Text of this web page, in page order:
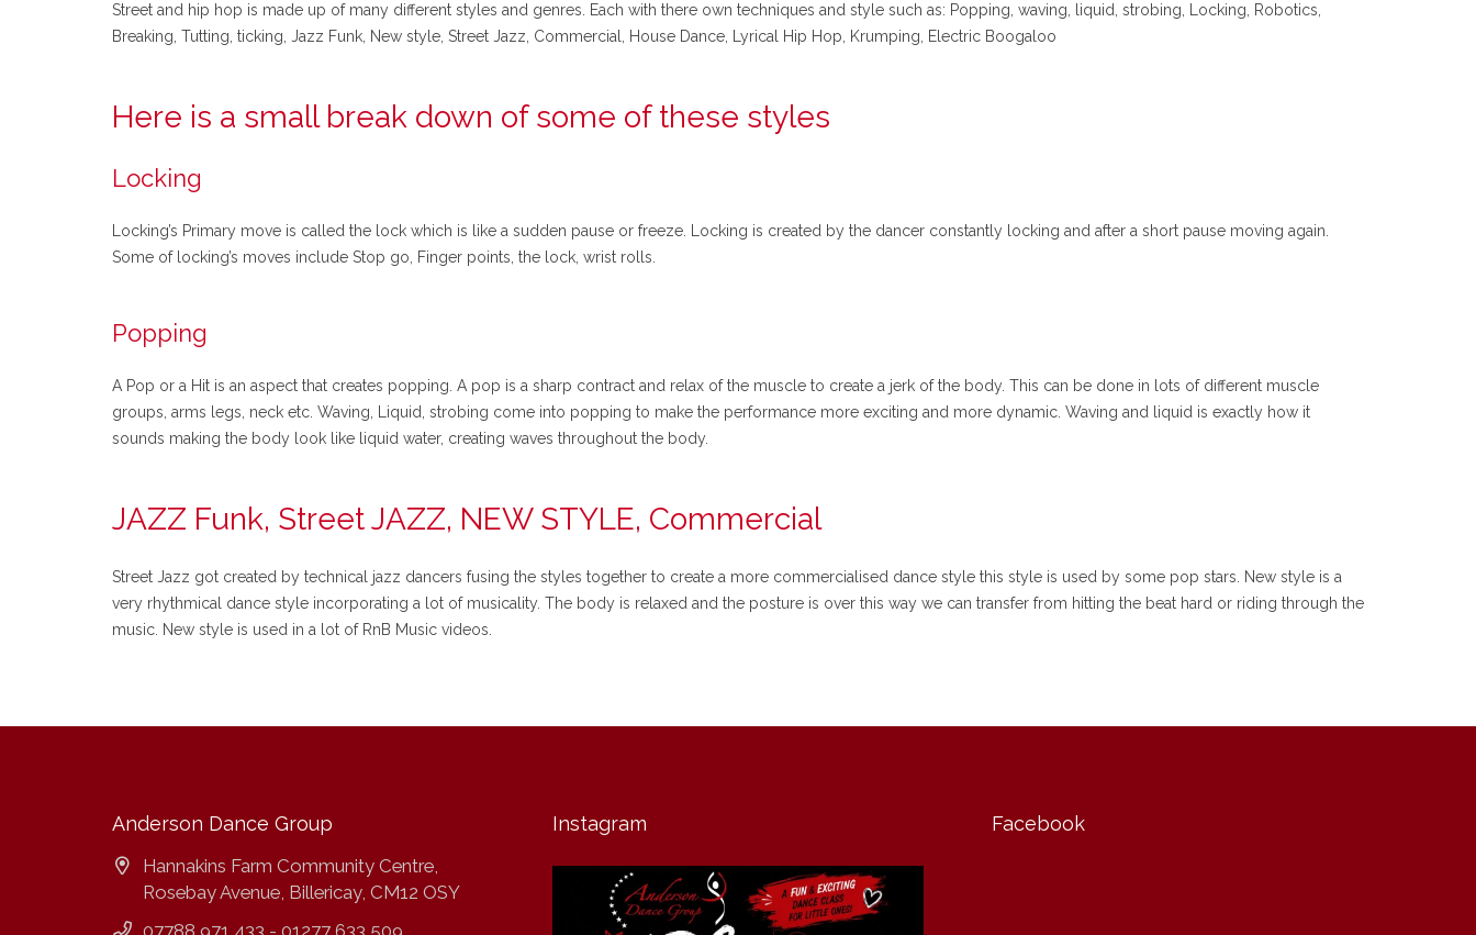
Street and hip hop is made up of many different styles and genres. Each with there own techniques and style such as: Popping, waving, liquid, strobing, Locking, Robotics,
Breaking, Tutting, ticking, Jazz Funk, New style, Street Jazz, Commercial, House Dance, Lyrical Hip Hop, Krumping, Electric Boogaloo
Here is a small break down of some of these styles
Locking
Locking’s Primary move is called the lock which is like a sudden pause or freeze. Locking is created by the dancer constantly locking and after a short pause moving again.
Some of locking’s moves include Stop go, Finger points, the lock, wrist rolls.
Popping
A Pop or a Hit is an aspect that creates popping. A pop is a sharp contract and relax of the muscle to create a jerk of the body. This can be done in lots of different muscle
groups, arms legs, neck etc. Waving, Liquid, strobing come into popping to make the performance more exciting and more dynamic. Waving and liquid is exactly how it
sounds making the body look like liquid water, creating waves throughout the body.
JAZZ Funk, Street JAZZ, NEW STYLE, Commercial
Street Jazz got created by technical jazz dancers fusing the styles together to create a more commercialised dance style this style is used by some pop stars. New style is a
very rhythmical dance style incorporating a lot of musicality. The body is relaxed and the posture is over this way we can transfer from hitting the beat hard or riding through the
music. New style is used in a lot of RnB Music videos.
Anderson Dance Group
Hannakins Farm Community Centre,
Rosebay Avenue, Billericay, CM12 OSY
Instagram
andersondancegroup
Jul 30
Facebook